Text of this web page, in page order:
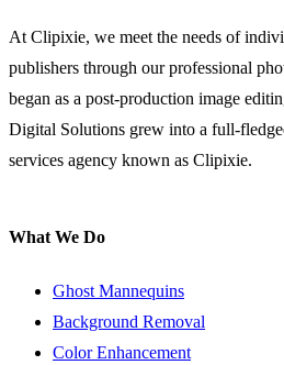
At Clipixie, we meet the needs of
publishers through our professional
began as a post-production image
Digital Solutions grew into a full-
services agency known as Clipixie.
What We Do
Ghost Mannequins
Background Removal
Color Enhancement